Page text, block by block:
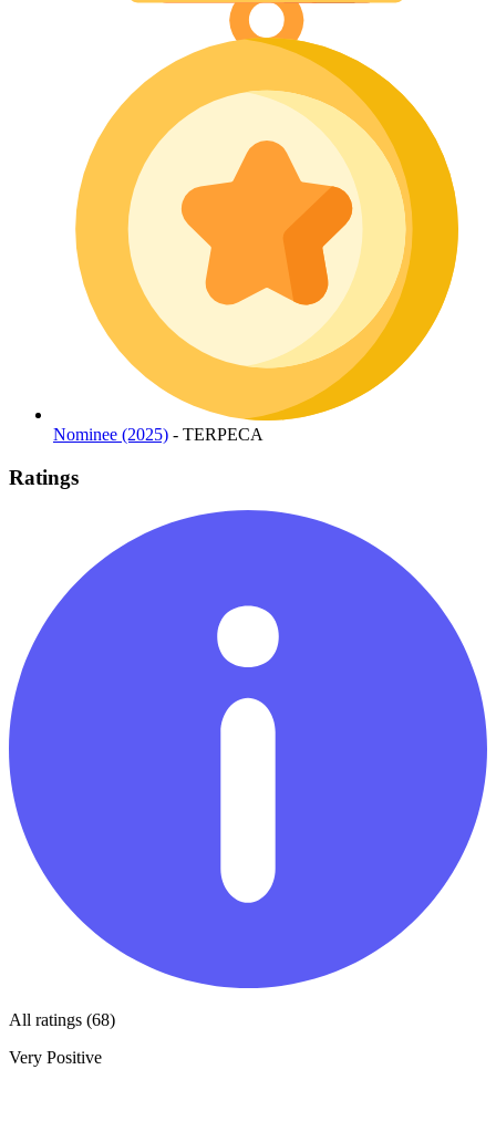
Nominee (2025) - TERPECA
Ratings
All ratings (68)
Very Positive